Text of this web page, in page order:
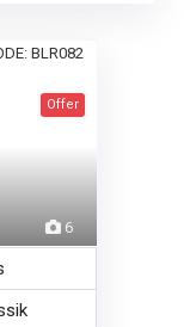
BLR082
6
Offer